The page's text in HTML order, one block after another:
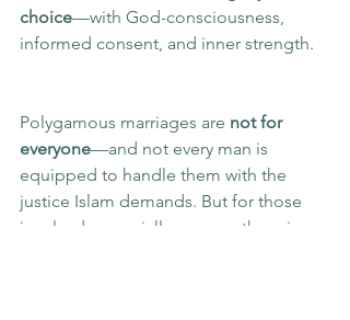
choice—with God-consciousness,
informed consent, and inner strength.
Polygamous marriages are not for
everyone—and not every man is
equipped to handle them with the
justice Islam demands. But for those
involved, especially women, there is